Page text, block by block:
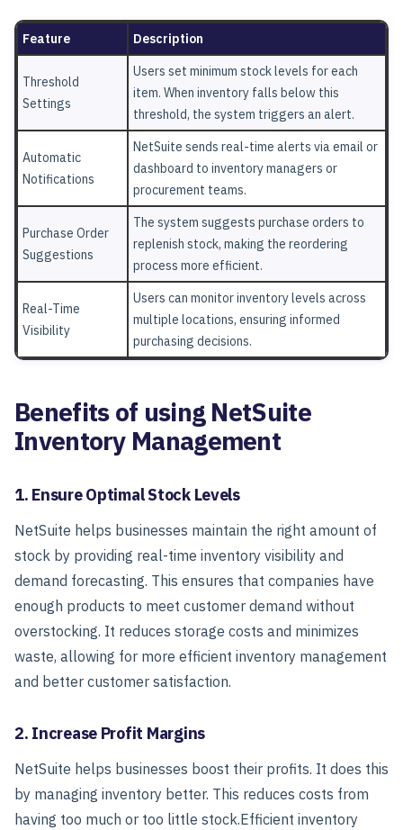
Feature Description
Threshold
Settings
Users set minimum stock levels for each
item. When inventory falls below this
threshold, the system triggers an alert.
Automatic
Notifications
NetSuite sends real-time alerts via email or
dashboard to inventory managers or
procurement teams.
Purchase Order
Suggestions
The system suggests purchase orders to
replenish stock, making the reordering
process more efficient.
Real-Time
Visibility
Users can monitor inventory levels across
multiple locations, ensuring informed
purchasing decisions.
Benefits of using NetSuite
Inventory Management
1. Ensure Optimal Stock Levels
NetSuite helps businesses maintain the right amount of
stock by providing real-time inventory visibility and
demand forecasting. This ensures that companies have
enough products to meet customer demand without
overstocking. It reduces storage costs and minimizes
waste, allowing for more efficient inventory management
and better customer satisfaction.
2. Increase Profit Margins
NetSuite helps businesses boost their profits. It does this
by managing inventory better. This reduces costs from
having too much or too little stock.Efficient inventory